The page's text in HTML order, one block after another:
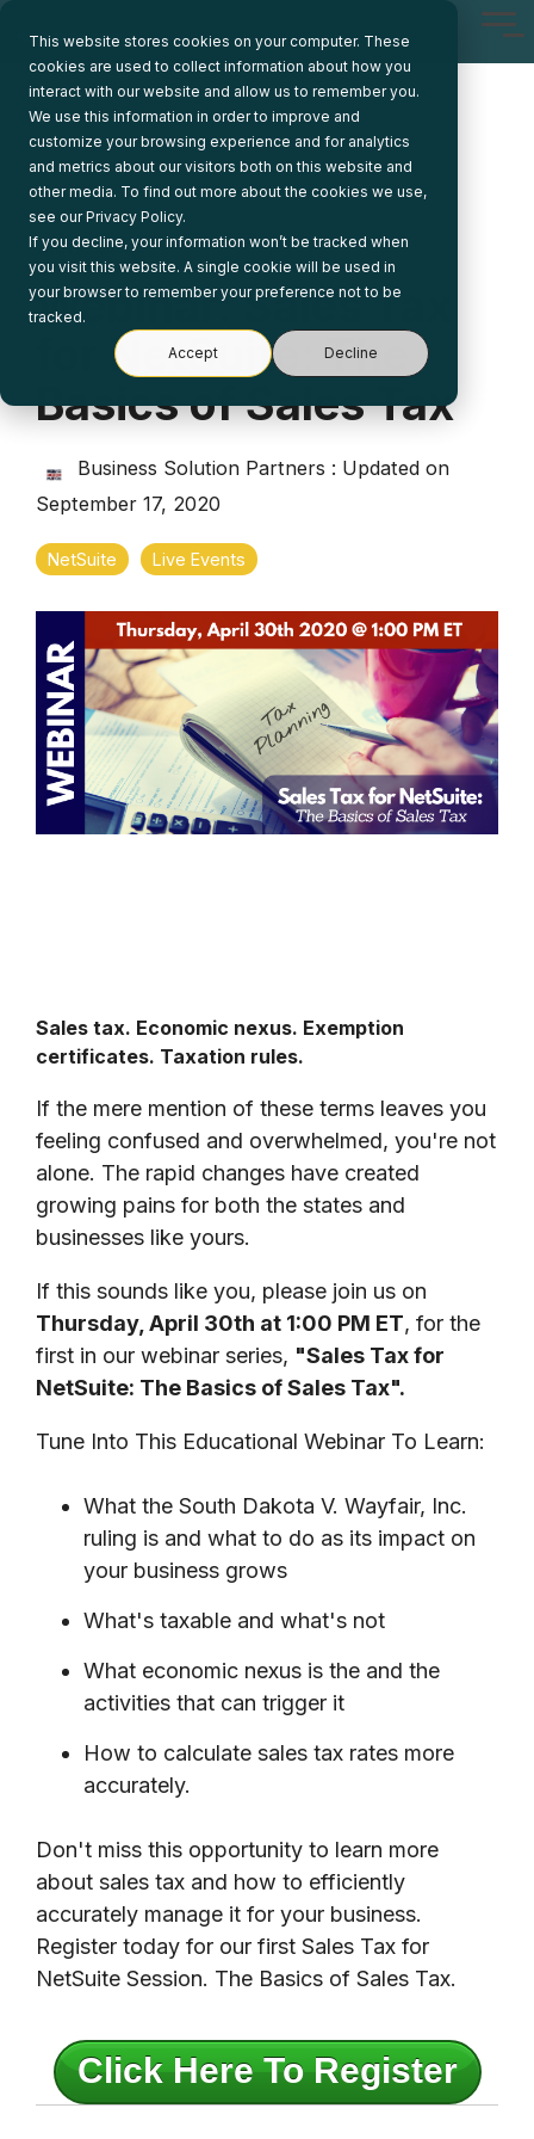
This website stores cookies on your computer. These
cookies are used to collect information about how you
interact with our website and allow us to remember you.
We use this information in order to improve and
customize your browsing experience and for analytics
and metrics about our visitors both on this website and
other media. To find out more about the cookies we use,
see our Privacy Policy.
If you decline, your information won’t be tracked when
you visit this website. A single cookie will be used in
your browser to remember your preference not to be
tracked.
Accept Decline
the
main
content.
1 MIN READ
Webinar: Sales Tax
for NetSuite: The
Basics of Sales Tax
Business Solution Partners : Updated on
September 17, 2020
NetSuite Live Events
Sales tax. Economic nexus. Exemption
certificates. Taxation rules.
If the mere mention of these terms leaves you
feeling confused and overwhelmed, you're not
alone. The rapid changes have created
growing pains for both the states and
businesses like yours.
If this sounds like you, please join us on
Thursday, April 30th at 1:00 PM ET, for the
first in our webinar series, "Sales Tax for
NetSuite: The Basics of Sales Tax".
Tune Into This Educational Webinar To Learn:
What the South Dakota V. Wayfair, Inc.
ruling is and what to do as its impact on
your business grows
What's taxable and what's not
What economic nexus is the and the
activities that can trigger it
How to calculate sales tax rates more
accurately.
Don't miss this opportunity to learn more
about sales tax and how to efficiently
accurately manage it for your business.
Register today for our first Sales Tax for
NetSuite Session. The Basics of Sales Tax.
Click Here To Register